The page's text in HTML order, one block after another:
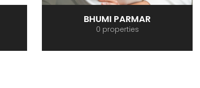
BHUMI PARMAR
0 properties